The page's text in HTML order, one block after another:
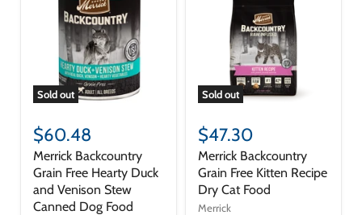
Sold out
$60.48
Merrick Backcountry
Grain Free Hearty Duck
and Venison Stew
Canned Dog Food
Sold out
$47.30
Merrick Backcountry
Grain Free Kitten Recipe
Dry Cat Food
Merrick